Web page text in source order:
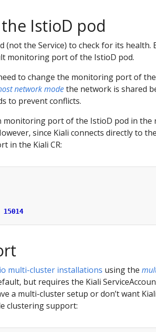
IstioD pod
(not the Service) to check for its health.
monitoring port of the IstioD pod.
to change the monitoring port of
network modethe network is shared
to prevent conflicts.
monitoring port of the IstioD pod in the
since Kiali connects directly to
in the Kiali CR:
15014
multi-cluster installations using the
but requires the Kiali
a multi-cluster setup or don’t want
clustering support: